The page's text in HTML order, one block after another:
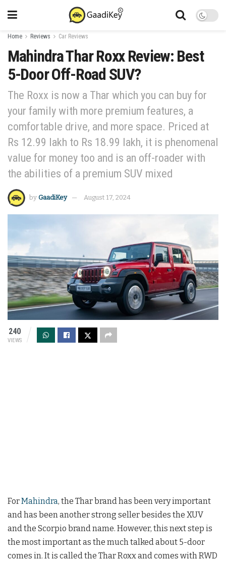
Home Reviews Car Reviews
Mahindra Thar Roxx Review: Best
5-Door Off-Road SUV?
The Roxx is now a Thar which you can buy for
your family with more premium features, a
comfortable drive, and more space. Priced at
Rs 12.99 lakh to Rs 18.99 lakh, it is phenomenal
value for money too and is an off-roader with
the abilities of a premium SUV mixed
by GaadiKey August 17, 2024
240
VIEWS
ForMahindra, the Thar brand has been very important
and has been another strong seller besides the XUV
and the Scorpio brand name. However, this next step is
the most important as the much talked about 5-door
comes in. It is called the Thar Roxx and comes with RWD